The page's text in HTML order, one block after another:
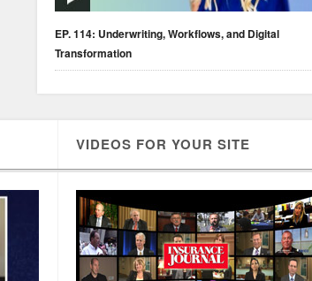
EP. 114: Underwriting, Workflows, and Digital
Transformation
VIDEOS FOR YOUR SITE